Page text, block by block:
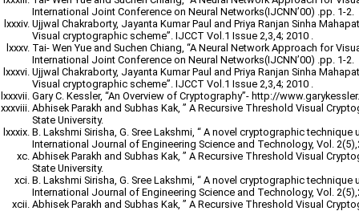
International Joint Conference on Neural Networks(IJCNN’00) .pp. 1-2.
Ujjwal Chakraborty, Jayanta Kumar Paul and Priya Ranjan Sinha
Visual cryptographic scheme”. IJCCT Vol.1 Issue 2,3,4; 2010 .
Tai- Wen Yue and Suchen Chiang, “A Neural Network Approach for
International Joint Conference on Neural Networks(IJCNN’00) .pp. 1-2.
Ujjwal Chakraborty, Jayanta Kumar Paul and Priya Ranjan Sinha
Visual cryptographic scheme”. IJCCT Vol.1 Issue 2,3,4; 2010 .
Gary C. Kessler, “An Overview of Cryptography”- http://
Abhisek Parakh and Subhas Kak, ” A Recursive Threshold Visual
State University.
B. Lakshmi Sirisha, G. Sree Lakshmi, “ A novel cryptographic
International Journal of Engineering Science and Technology, Vol.
Abhisek Parakh and Subhas Kak, ” A Recursive Threshold Visual
State University.
B. Lakshmi Sirisha, G. Sree Lakshmi, “ A novel cryptographic
International Journal of Engineering Science and Technology, Vol.
Abhisek Parakh and Subhas Kak, ” A Recursive Threshold Visual